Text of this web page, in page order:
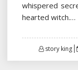
whispered
hearted witch.…
story king